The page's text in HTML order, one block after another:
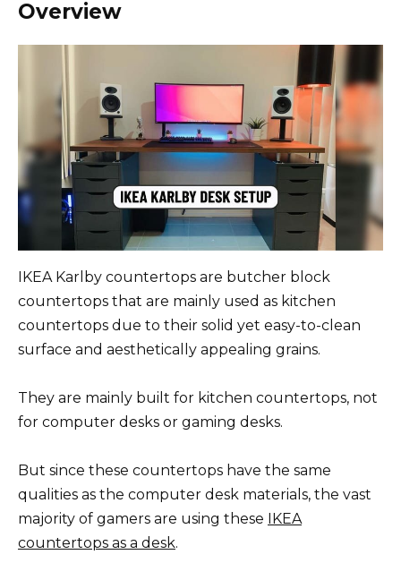
Overview
IKEA Karlby countertops are butcher block
countertops that are mainly used as kitchen
countertops due to their solid yet easy-to-clean
surface and aesthetically appealing grains.
They are mainly built for kitchen countertops, not
for computer desks or gaming desks.
But since these countertops have the same
qualities as the computer desk materials, the vast
majority of gamers are using these IKEA
countertops as a desk.